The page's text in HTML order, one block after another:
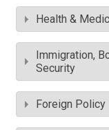
Health &
Immigration,
Security
Foreign Policy